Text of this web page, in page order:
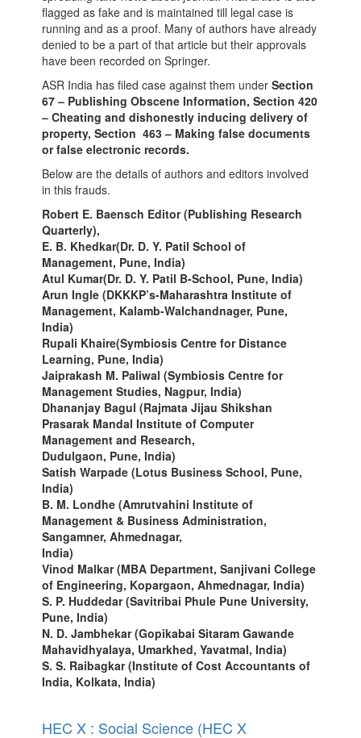
flagged as fake and is maintained till legal case is
running and as a proof. Many of authors have already
denied to be a part of that article but their approvals
have been recorded on Springer.
ASR India has filed case against them underSection
67 – Publishing Obscene Information, Section 420
– Cheating and dishonestly inducing delivery of
property, Section 463 – Making false documents
or false electronic records.
Below are the details of authors and editors involved
in this frauds.
Robert E. Baensch Editor (Publishing Research
Quarterly),
E. B. Khedkar(Dr. D. Y. Patil School of
Management, Pune, India)
Atul Kumar(Dr. D. Y. Patil B-School, Pune, India)
Arun Ingle (DKKKP’s-Maharashtra Institute of
Management, Kalamb-Walchandnager, Pune,
India)
Rupali Khaire(Symbiosis Centre for Distance
Learning, Pune, India)
Jaiprakash M. Paliwal (Symbiosis Centre for
Management Studies, Nagpur, India)
Dhananjay Bagul (Rajmata Jijau Shikshan
Prasarak Mandal Institute of Computer
Management and Research,
Dudulgaon, Pune, India)
Satish Warpade (Lotus Business School, Pune,
India)
B. M. Londhe (Amrutvahini Institute of
Management & Business Administration,
Sangamner, Ahmednagar,
India)
Vinod Malkar (MBA Department, Sanjivani College
of Engineering, Kopargaon, Ahmednagar, India)
S. P. Huddedar (Savitribai Phule Pune University,
Pune, India)
N. D. Jambhekar (Gopikabai Sitaram Gawande
Mahavidhyalaya, Umarkhed, Yavatmal, India)
S. S. Raibagkar (Institute of Cost Accountants of
India, Kolkata, India)
HEC X : Social Science (HEC X